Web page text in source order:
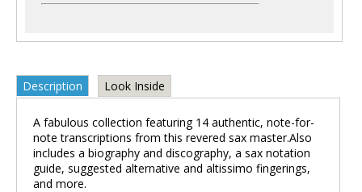
Description Look Inside
A fabulous collection featuring 14 authentic, note-for-
note transcriptions from this revered sax master.Also
includes a biography and discography, a sax notation
guide, suggested alternative and altissimo fingerings,
and more.